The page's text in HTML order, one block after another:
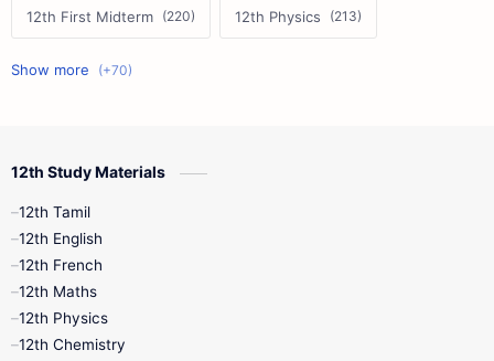
12th First Midterm 12th Physics
11th First Midterm
10th First Midterm
12th Tamil
11th First Revision
11th Lesson Plans
12th Study Materials
12th Tamil
12th English
12th French
12th Maths
12th Physics
12th Chemistry